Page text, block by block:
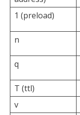
1 (preload)
n
q
T (ttl)
v